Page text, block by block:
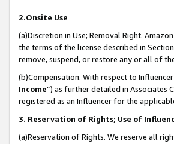
2.Onsite Use
(a)Discretion in Use; Removal Right.
the terms of the license described in
remove, suspend, or restore any or all of
(b)Compensation. With respect to
Income”) as further detailed in Associates
registered as an Influencer for the
3. Reservation of Rights; Use of
(a)Reservation of Rights. We reserve all